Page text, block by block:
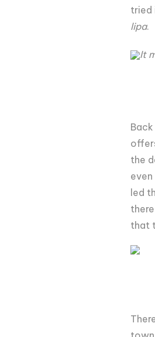
tried
lipa.
It
the
led
that